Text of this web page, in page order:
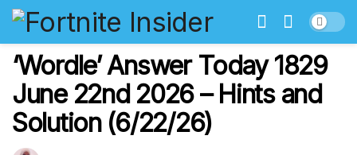
‘Wordle’ Answer Today 1829
June 22nd 2026 – Hints and
Solution (6/22/26)